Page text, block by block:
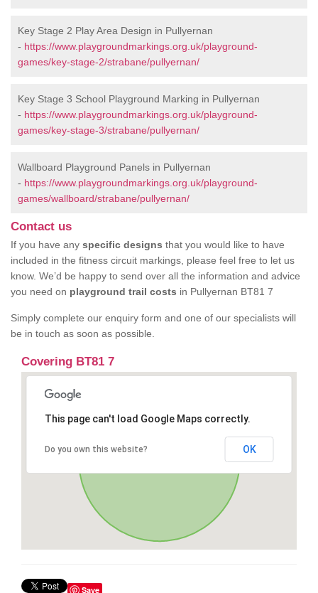
Key Stage 2 Play Area Design in Pullyernan
- https://www.playgroundmarkings.org.uk/playground-
games/key-stage-2/strabane/pullyernan/
Key Stage 3 School Playground Marking in Pullyernan
- https://www.playgroundmarkings.org.uk/playground-
games/key-stage-3/strabane/pullyernan/
Wallboard Playground Panels in Pullyernan
- https://www.playgroundmarkings.org.uk/playground-
games/wallboard/strabane/pullyernan/
Contact us
If you have any specific designs that you would like to have
included in the fitness circuit markings, please feel free to let us
know. We’d be happy to send over all the information and advice
you need on playground trail costs in Pullyernan BT81 7
Simply complete our enquiry form and one of our specialists will
be in touch as soon as possible.
Covering BT81 7
This page can't load Google Maps correctly.
Do you own this website? OK
Save